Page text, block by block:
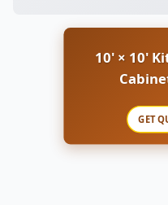
10' × 10'
GET